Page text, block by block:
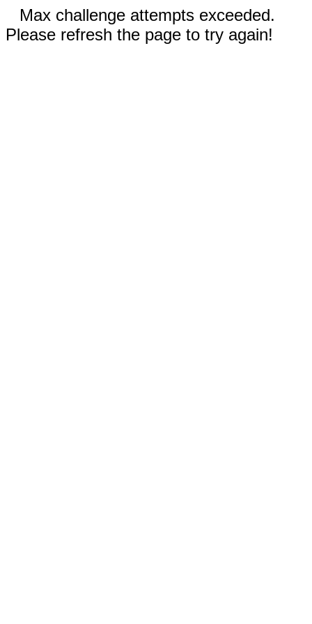
Max challenge attempts exceeded.
Please refresh the page to try again!